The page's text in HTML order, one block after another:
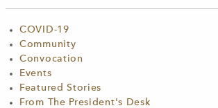
COVID-19
Community
Convocation
Events
Featured Stories
From The President's Desk